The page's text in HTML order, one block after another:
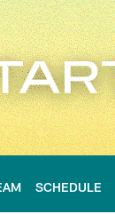
SCHEDULE